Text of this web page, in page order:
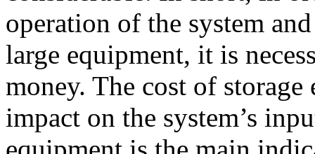
operation of the system
large equipment, it is
money. The cost of
impact on the system’s